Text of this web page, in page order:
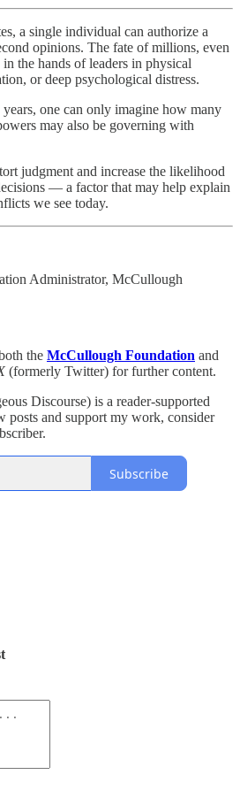
a single individual can authorize a
opinions. The fate of millions, even
the hands of leaders in physical
or deep psychological distress.
one can only imagine how many
may also be governing with
judgment and increase the likelihood
— a factor that may help explain
we see today.
Administrator, McCullough
the McCullough Foundation and
(formerly Twitter) for further content.
Discourse) is a reader-supported
posts and support my work, consider
Subscribe